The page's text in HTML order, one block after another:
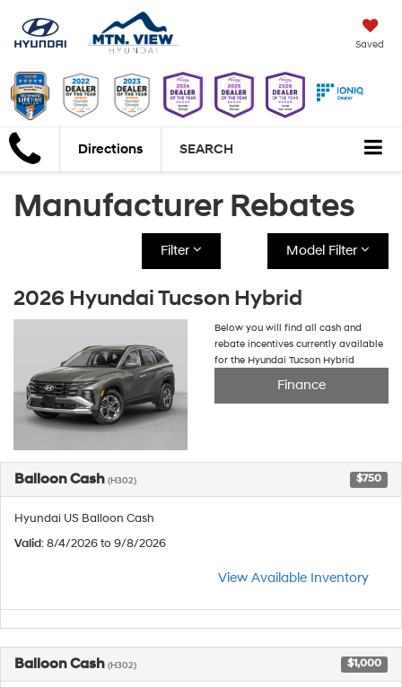
Saved
Directions SEARCH
Manufacturer Rebates
Filter Model Filter
2026 Hyundai Tucson Hybrid
Below you will find all cash and
rebate incentives currently available
for the Hyundai Tucson Hybrid
Finance
Balloon Cash (H302) $750
Hyundai US Balloon Cash
Valid: 8/4/2026 to 9/8/2026
View Available Inventory
Balloon Cash (H302) $1,000